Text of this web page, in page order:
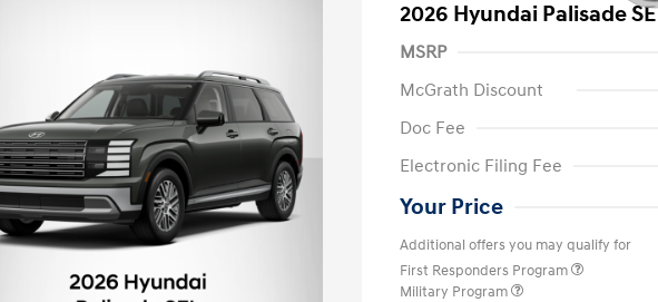
2026 Hyundai Palisade SE
MSRP
McGrath Discount
Doc Fee
Electronic Filing Fee
Your Price
Additional offers you may qualify for
First Responders Program
Military Program